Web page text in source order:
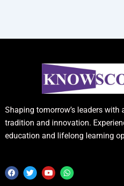
Shaping tomorrow’s leaders with
tradition and innovation.
education and lifelong learning
F
a
T
w
Y
o
W
h